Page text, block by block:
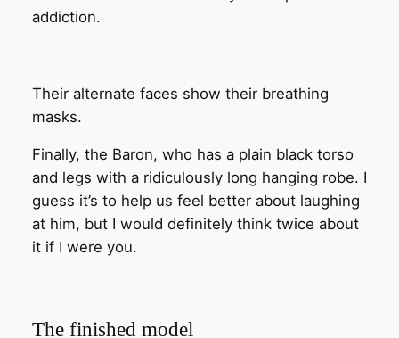
addiction.
Their alternate faces show their breathing
masks.
Finally, the Baron, who has a plain black torso
and legs with a ridiculously long hanging robe. I
guess it’s to help us feel better about laughing
at him, but I would definitely think twice about
it if I were you.
The finished model